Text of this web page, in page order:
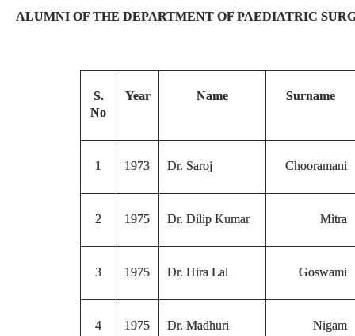
ALUMNI OF THE DEPARTMENT OF PAEDIATRIC
S.
No
Year Name Surname
1 1973 Dr. Saroj Chooramani
2 1975 Dr. Dilip Kumar Mitra
3 1975 Dr. Hira Lal Goswami
4 1975 Dr. Madhuri Nigam